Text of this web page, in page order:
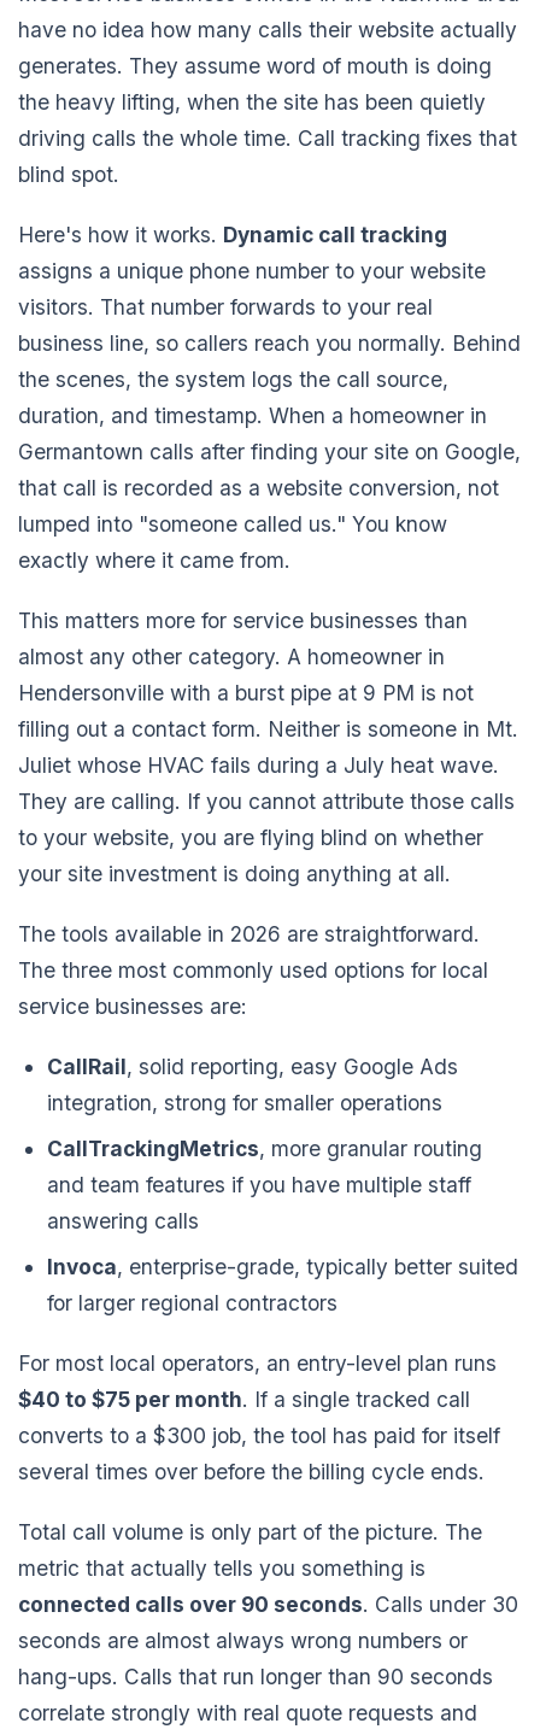
have no idea how many calls their website actually
generates. They assume word of mouth is doing
the heavy lifting, when the site has been quietly
driving calls the whole time. Call tracking fixes that
blind spot.
Here's how it works. Dynamic call tracking
assigns a unique phone number to your website
visitors. That number forwards to your real
business line, so callers reach you normally. Behind
the scenes, the system logs the call source,
duration, and timestamp. When a homeowner in
Germantown calls after finding your site on Google,
that call is recorded as a website conversion, not
lumped into "someone called us." You know
exactly where it came from.
This matters more for service businesses than
almost any other category. A homeowner in
Hendersonville with a burst pipe at 9 PM is not
filling out a contact form. Neither is someone in Mt.
Juliet whose HVAC fails during a July heat wave.
They are calling. If you cannot attribute those calls
to your website, you are flying blind on whether
your site investment is doing anything at all.
The tools available in 2026 are straightforward.
The three most commonly used options for local
service businesses are:
CallRail, solid reporting, easy Google Ads
integration, strong for smaller operations
CallTrackingMetrics, more granular routing
and team features if you have multiple staff
answering calls
Invoca, enterprise-grade, typically better suited
for larger regional contractors
For most local operators, an entry-level plan runs
$40 to $75 per month. If a single tracked call
converts to a $300 job, the tool has paid for itself
several times over before the billing cycle ends.
Total call volume is only part of the picture. The
metric that actually tells you something is
connected calls over 90 seconds. Calls under 30
seconds are almost always wrong numbers or
hang-ups. Calls that run longer than 90 seconds
correlate strongly with real quote requests and